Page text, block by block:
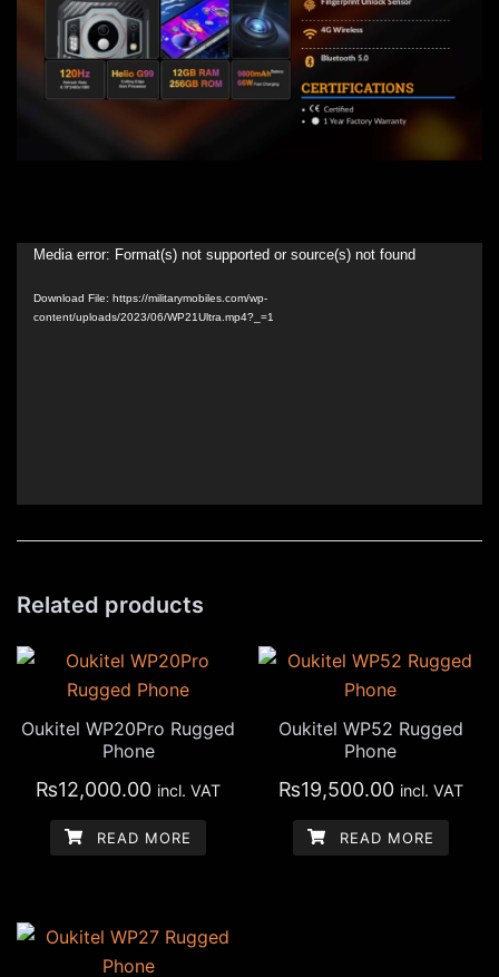
Video
Media error: Format(s) not supported or source(s) not found
Download File: https://militarymobiles.com/wp-
content/uploads/2023/06/WP21Ultra.mp4?_=1
Related products
Oukitel WP20Pro Rugged
Phone
₨12,000.00 incl. VAT
READ MORE
Oukitel WP52 Rugged
Phone
₨19,500.00 incl. VAT
READ MORE